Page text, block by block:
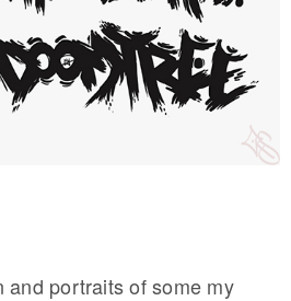
and portraits of some my